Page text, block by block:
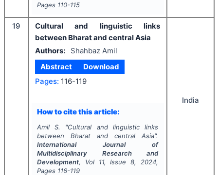
Pages 110-115
19
Cultural and linguistic links
between Bharat and central Asia
Authors:
Shahbaz Amil
Abstract
Download
Pages: 116-119
How to cite this article:
Amil S. "Cultural and linguistic links
between Bharat and central Asia".
International Journal of
Multidisciplinary Research and
Development, Vol 11, Issue8, 2024,
Pages 116-119
India